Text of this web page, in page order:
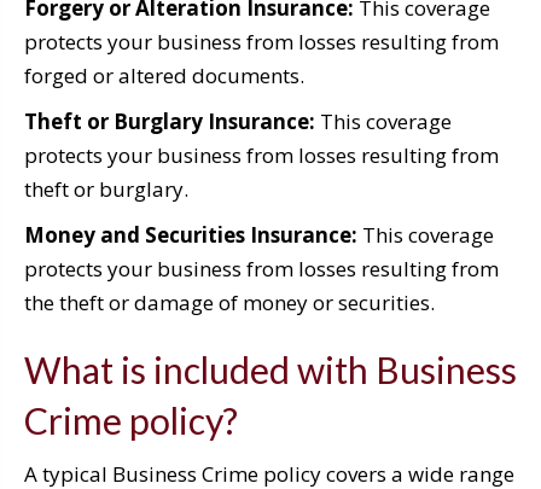
Forgery or Alteration Insurance: This coverage
protects your business from losses resulting from
forged or altered documents.
Theft or Burglary Insurance: This coverage
protects your business from losses resulting from
theft or burglary.
Money and Securities Insurance: This coverage
protects your business from losses resulting from
the theft or damage of money or securities.
What is included with Business
Crime policy?
A typical Business Crime policy covers a wide range